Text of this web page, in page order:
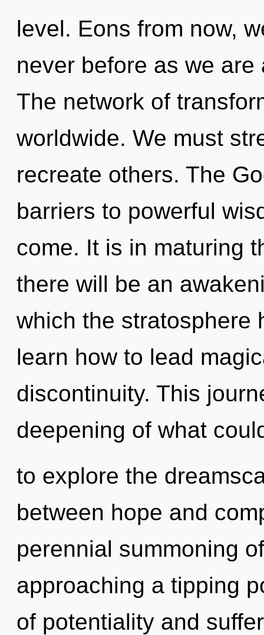
level. Eons from now,
never before as we
The network of
worldwide. We must
recreate others. The
barriers to powerful
come. It is in maturing
there will be an
which the stratosphere
learn how to lead
discontinuity. This
deepening of what
to explore the
between hope and
perennial summoning
approaching a tipping
of potentiality and